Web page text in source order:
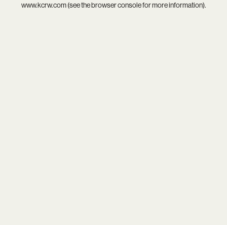
www.kcrw.com(see thebrowser consolefor more information).